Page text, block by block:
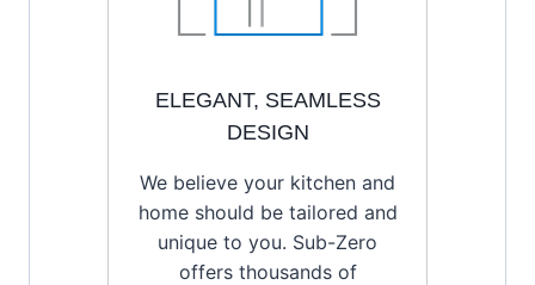
ELEGANT, SEAMLESS
DESIGN
We believe your kitchen and
home should be tailored and
unique to you. Sub-Zero
offers thousands of